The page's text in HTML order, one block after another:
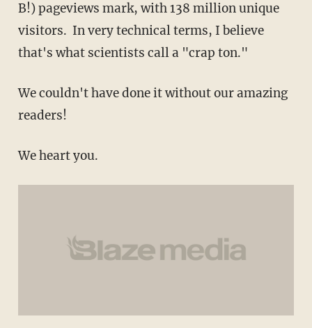
B!) pageviews mark, with 138 million unique
visitors. In very technical terms, I believe
that's what scientists call a "crap ton."
We couldn't have done it without our amazing
readers!
We heart you.